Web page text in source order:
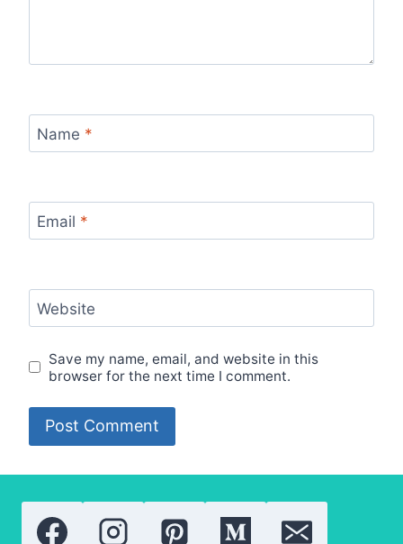
Name *
Email *
Website
Save my name, email, and website in this
browser for the next time I comment.